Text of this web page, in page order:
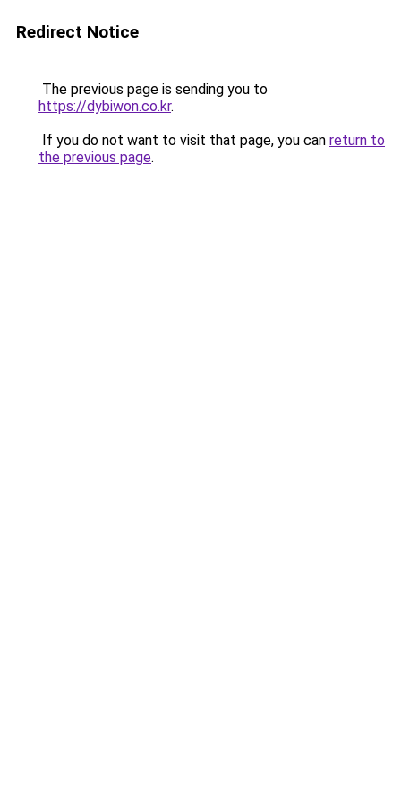
Redirect Notice
The previous page is sending you to
https://dybiwon.co.kr.
If you do not want to visit that page, you can return to
the previous page.